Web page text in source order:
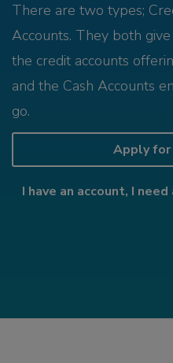
There are two types;
Accounts. They both
the credit accounts
and the Cash Accounts
go.
Apply for
I have an account, I